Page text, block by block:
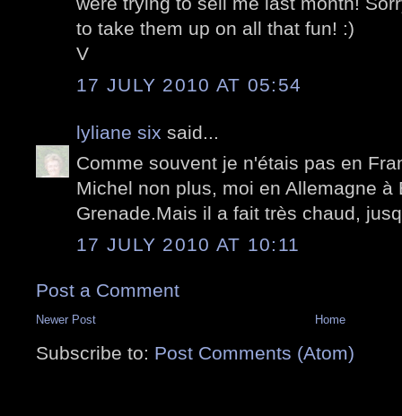
to take them up on all that fun! :)
V
17 JULY 2010 AT 05:54
lyliane six said...
Comme souvent je n'étais pas en
Michel non plus, moi en Allemagne à
Grenade.Mais il a fait très chaud,
17 JULY 2010 AT 10:11
Post a Comment
Newer Post Home
Subscribe to: Post Comments (Atom)